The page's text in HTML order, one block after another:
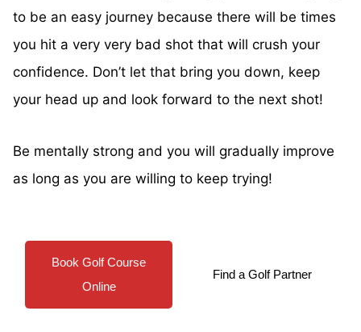
to be an easy journey because there will be times
you hit a very very bad shot that will crush your
confidence. Don’t let that bring you down, keep
your head up and look forward to the next shot!
Be mentally strong and you will gradually improve
as long as you are willing to keep trying!
Book Golf Course
Online
Find a Golf Partner